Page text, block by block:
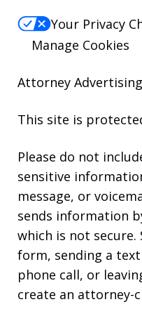
Your Privacy
Manage Cookies
Attorney Advertising
This site is
Please do not
sensitive
message, or
sends information
which is not
form, sending a
phone call, or
create an attorney-